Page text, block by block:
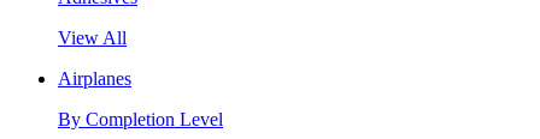
View All
Airplanes
By Completion Level